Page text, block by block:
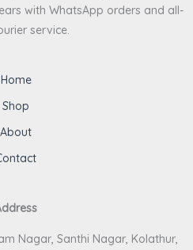
with WhatsApp orders and all-
service.
Home
Shop
About
Nagar, Santhi Nagar, Kolathur,